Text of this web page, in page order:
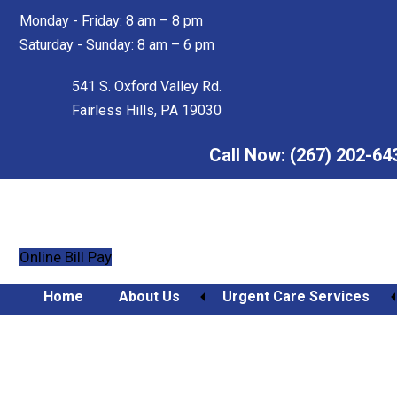
Skip
to
content
Skip
to
Monday - Friday: 8 am – 8 pm
Saturday - Sunday: 8 am – 6 pm
541 S. Oxford Valley Rd.
Fairless Hills, PA 19030
Call Now: (267) 202-
Online Bill Pay
Home About Us Urgent Care Services